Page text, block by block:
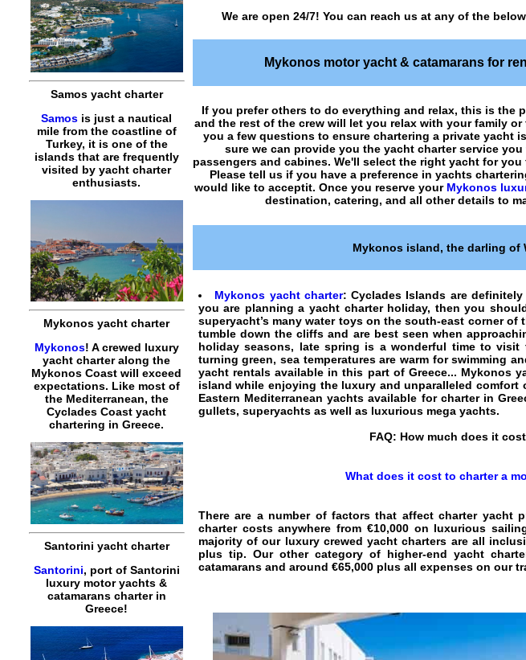
Samos yacht charter
Samos is just a nautical
mile from the coastline of
Turkey, it is one of the
islands that are frequently
visited by yacht charter
enthusiasts.
Mykonos yacht charter
Mykonos! A crewed luxury
yacht charter along the
Mykonos Coast will exceed
expectations. Like most of
the Mediterranean, the
Cyclades Coast yacht
chartering in Greece.
Santorini yacht charter
Santorini, port of Santorini
luxury motor yachts &
catamarans charter in
Greece!
We are open 24/7! You can reach us at any of the
Mykonos motor yacht & catamarans for
If you prefer others to do everything and relax, this is the
and the rest of the crew will let you relax with your family
you a few questions to ensurechartering a private yacht
sure we can provide you theyacht charterservice you
passengers and cabines. We'll select the right yacht for
Please tell us if you have a preference inyachts
would like to acceptit. Once you reserve your Mykonos
destination, catering, and all other details to
Mykonos island, the darling of
Mykonos yacht charter: Cyclades Islands are
you are planning a yacht charter holiday, then you
superyacht’s many water toys on the south-east corner
tumble down the cliffs and are best seen when
holiday seasons, late spring is a wonderful time to
turning green, sea temperatures are warm for swimming
yacht rentals available in this part of Greece... Mykonos
island while enjoying the luxury and unparalleled
Eastern Mediterranean yachts available for charter in
gullets, superyachts as well as luxurious mega yachts.
FAQ: How much does it
What does it cost to charter a
There are a number of factors that affectcharter yacht
charter costs anywhere from €10,000 on luxurious
majority of our luxury crewed yacht charters are all
plus tip. Our other category of higher-end yacht
catamarans and around €65,000 plus all expenses on our